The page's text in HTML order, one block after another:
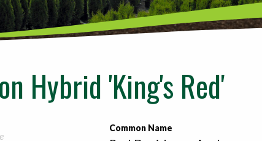
Hybrid 'King's Red'
Common Name